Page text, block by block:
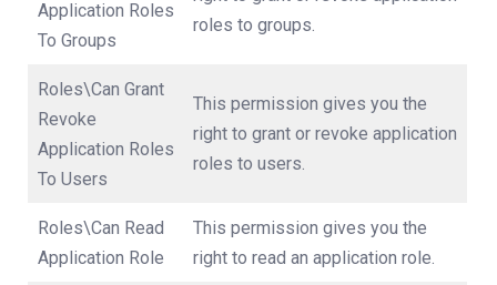
Application Roles
To Groups
roles to groups.
Roles\Can Grant
Revoke
Application Roles
To Users
This permission gives you the
right to grant or revoke application
roles to users.
Roles\Can Read
Application Role
This permission gives you the
right to read an application role.